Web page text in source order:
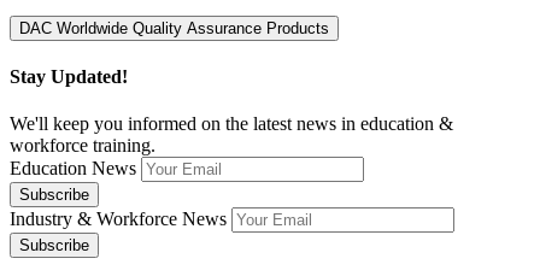
Stay Updated!
We'll keep you informed on the latest news in education &
workforce training.
Education News
Industry & Workforce News